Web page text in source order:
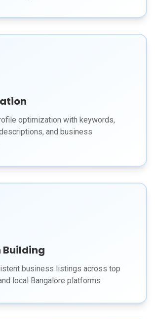
optimization with keywords,
and business
business listings across top
local Bangalore platforms